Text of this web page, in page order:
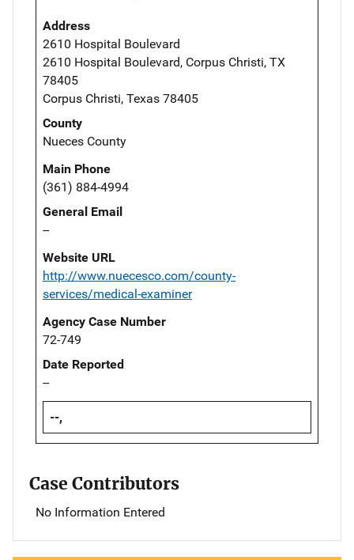
Address
2610 Hospital Boulevard
2610 Hospital Boulevard, Corpus Christi, TX
78405
Corpus Christi, Texas 78405
County
Nueces County
Main Phone
(361) 884-4994
General Email
--
Website URL
http://www.nuecesco.com/county-
services/medical-examiner
Agency Case Number
72-749
Date Reported
--
--,
Case Contributors
No Information Entered